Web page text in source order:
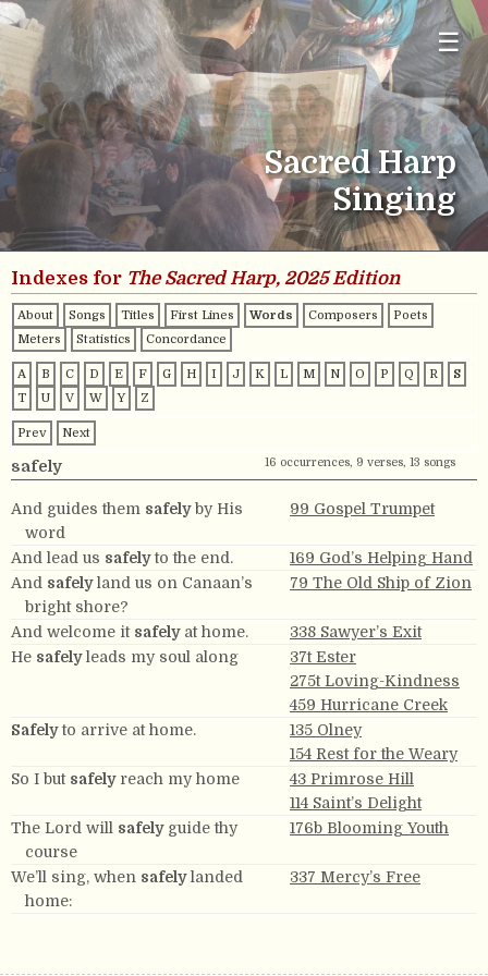
☰
Sacred Harp
Singing
Indexes for The Sacred Harp, 2025 Edition
About Songs Titles First Lines Words Composers
Poets
Meters
Statistics Concordance
A B C D E F G H I J K L M N O P Q R
S
T
U V W Y Z
Prev Next
safely 16 occurrences, 9 verses, 13 songs
And guides them safelyby His
word
99 Gospel Trumpet
And lead us safelyto the end.
169 God’s Helping Hand
And safelyland us on Canaan’s
bright shore?
79 The Old Ship of Zion
And welcome it safelyat home.
338 Sawyer’s Exit
He safelyleads my soul along
37t Ester
275t Loving-Kindness
459 Hurricane Creek
Safelyto arrive at home.
135 Olney
154 Rest for the Weary
So I but safelyreach my home
43 Primrose Hill
114 Saint’s Delight
The Lord will safelyguide thy
course
176b Blooming Youth
We’ll sing, when safelylanded
home:
337 Mercy’s Free